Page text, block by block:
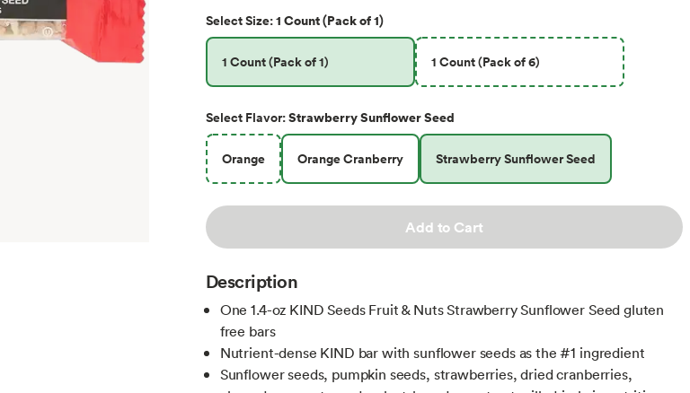
SelectSize:1 Count (Pack of 1)
1 Count (Pack of 1) 1 Count (Pack of 6)
Select Flavor:Strawberry Sunflower Seed
Orange Orange Cranberry Strawberry Sunflower Seed
Add to Cart
Description
One 1.4-oz KIND Seeds Fruit & Nuts Strawberry Sunflower Seed gluten
free bars
Nutrient-dense KIND bar with sunflower seeds as the #1 ingredient
Sunflower seeds, pumpkin seeds, strawberries, dried cranberries,